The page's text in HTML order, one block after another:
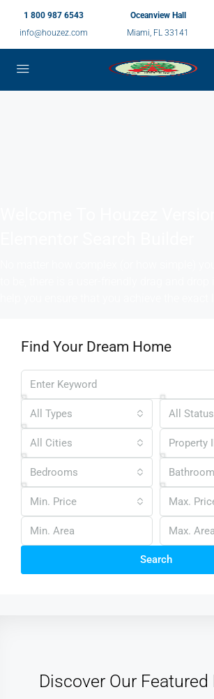
1 800 987 6543
info@houzez.com
Oceanview Hall
Miami, FL 33141
Find Your Dream Home
All Types All Status
All Cities
Bedrooms
Min. Price Max.
Search
Discover Our